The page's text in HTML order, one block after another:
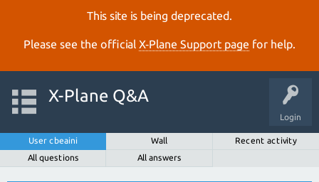
This site is being deprecated.
Please see the official X‑Plane Support page for help.
Login
X-Plane Q&A
User cbeaini Wall
Recent activity
All questions
All answers